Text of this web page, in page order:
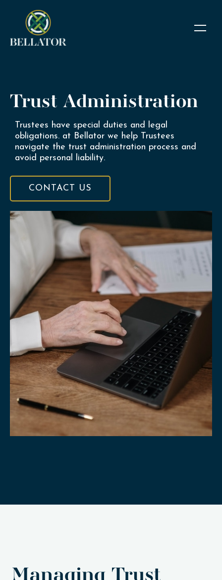
Trust Administration
Trustees have special duties and legal
obligations. at Bellator we help Trustees
navigate the trust administration process and
avoid personal liability.
CONTACT US